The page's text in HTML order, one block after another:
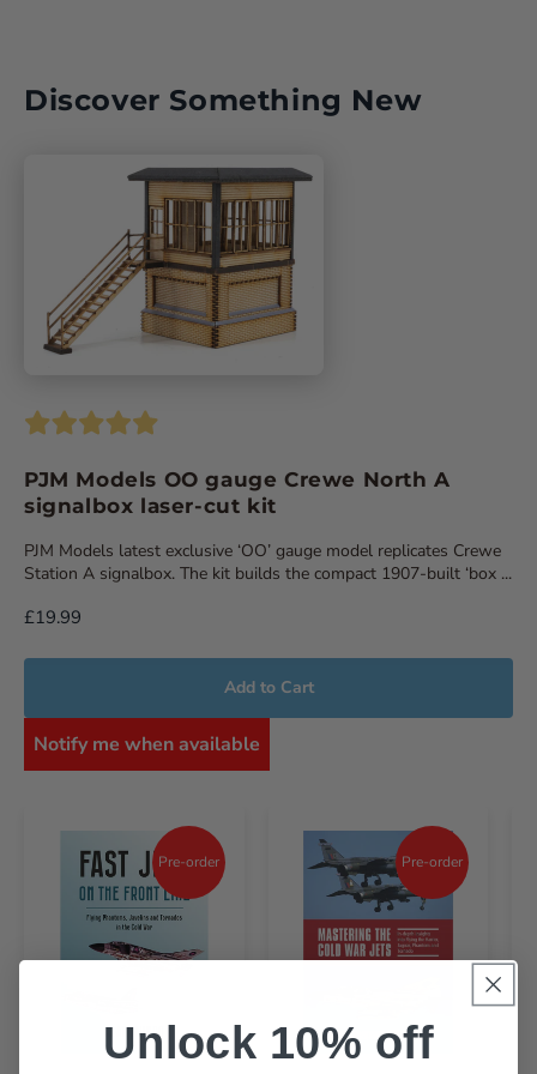
Discover Something New
PJM Models OO gauge Crewe North A
signalbox laser-cut kit
PJM Models latest exclusive ‘OO’ gauge model replicates Crewe
Station A signalbox. The kit builds the compact 1907-built ‘box ...
£19.99
Add to Cart
Notify me when available
Pre-order Pre-order
Unlock 10% off